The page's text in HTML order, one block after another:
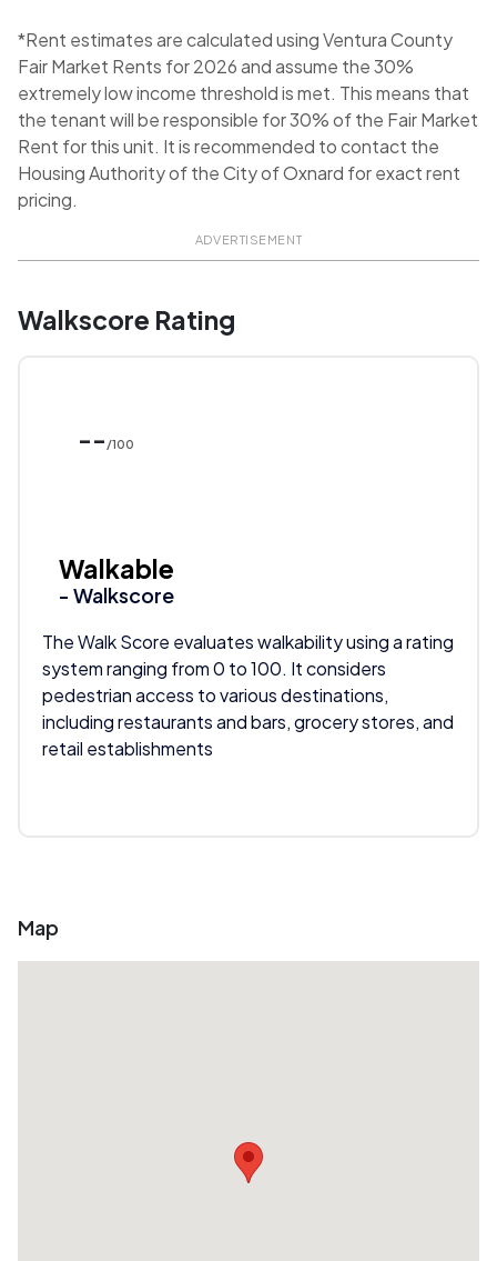
*Rent estimates are calculated using Ventura County
Fair Market Rents for 2026 and assume the 30%
extremely low income threshold is met. This means that
the tenant will be responsible for 30% of the Fair Market
Rent for this unit. It is recommended to contact the
Housing Authority of the City of Oxnard for exact rent
pricing.
ADVERTISEMENT
Walkscore Rating
-- /100
Walkable
- Walkscore
The Walk Score evaluates walkability using a rating
system ranging from 0 to 100. It considers
pedestrian access to various destinations,
including restaurants and bars, grocery stores, and
retail establishments
Map